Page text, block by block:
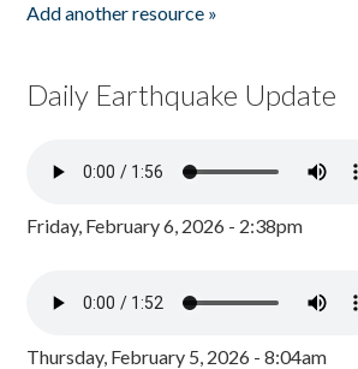
Add another resource »
Daily Earthquake Update
Friday, February 6, 2026 - 2:38pm
Thursday, February 5, 2026 - 8:04am